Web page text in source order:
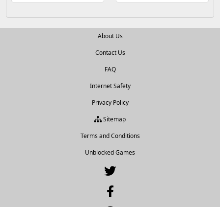
About Us
Contact Us
FAQ
Internet Safety
Privacy Policy
Sitemap
Terms and Conditions
Unblocked Games